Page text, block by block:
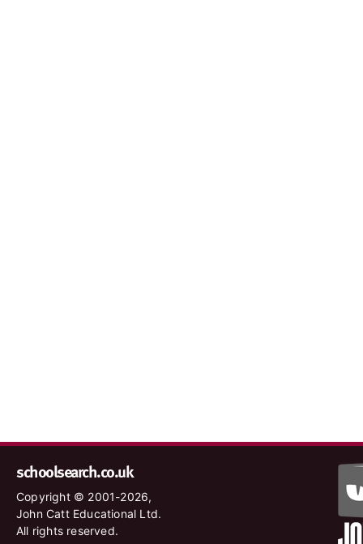
schoolsearch.co.uk
Copyright © 2001-2026,
John Catt Educational Ltd.
All rights reserved.